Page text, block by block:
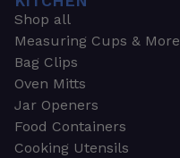
Shop all
Measuring Cups & More
Bag Clips
Oven Mitts
Jar Openers
Food Containers
Cooking Utensils